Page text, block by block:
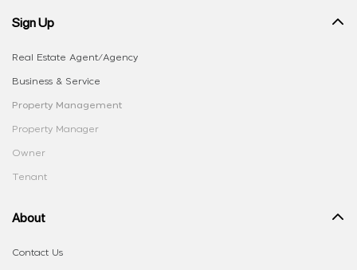
Sign Up
Real Estate Agent/Agency
Business & Service
Property Management
Property Manager
Owner
Tenant
About
Contact Us